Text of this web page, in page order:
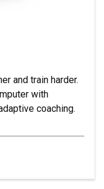
and train harder.
with
coaching.